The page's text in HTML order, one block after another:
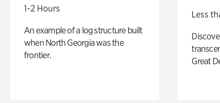
1-2 Hours
An example of a log structure built
when North Georgia was the
frontier.
Less
Great